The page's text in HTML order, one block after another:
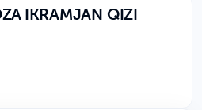
IKRAMJAN QIZI